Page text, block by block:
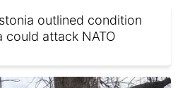
outlined condition
could attack NATO